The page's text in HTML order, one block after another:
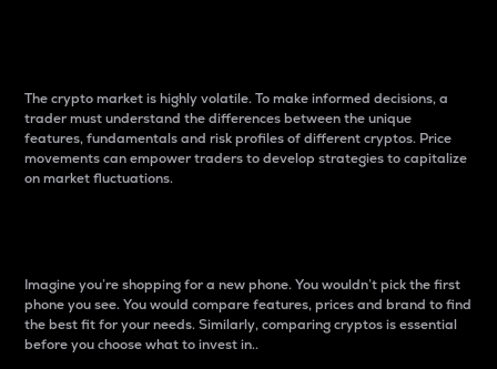
The crypto market is highly volatile. To make informed decisions, a
trader must understand the differences between the unique
features, fundamentals and risk profiles of different cryptos. Price
movements can empower traders to develop strategies to capitalize
on market fluctuations.
Imagine you’re shopping for a new phone. You wouldn’t pick the first
phone you see. You would compare features, prices and brand to find
the best fit for your needs. Similarly, comparing cryptos is essential
before you choose what to invest in..